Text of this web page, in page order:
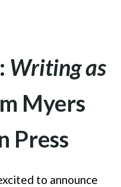
Writing as
Myers
Press
to announce